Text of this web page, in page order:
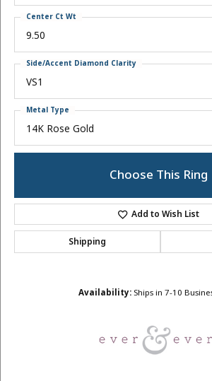
9.50
Center Ct Wt
VS1
Side/Accent Diamond Clarity
14K Rose Gold
Metal Type
Choose This Ring
Add to Wish List
Shipping
Availability: Ships in 7-10